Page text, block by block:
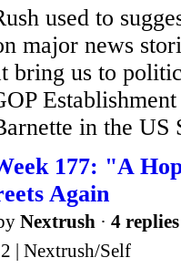
used to
major news
bring us to
in the US
177: "A
Again
Nextrush · 4 replies
| Nextrush/Self